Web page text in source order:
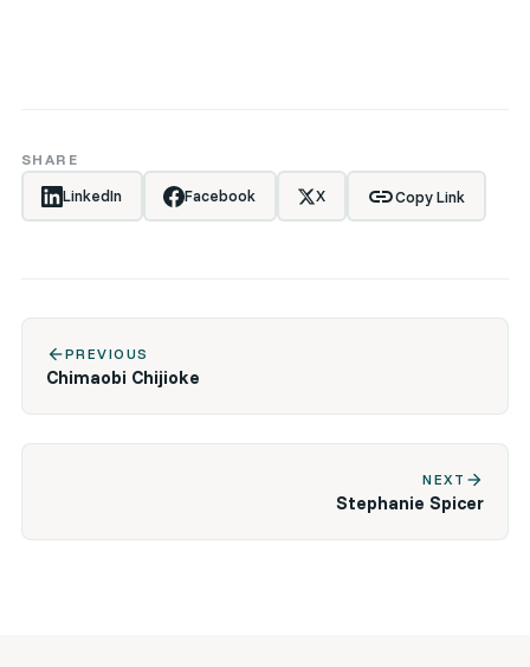
SHARE
LinkedIn Facebook X linkCopy Link
arrow_backPREVIOUS
Chimaobi Chijioke
NEXT arrow_forward
Stephanie Spicer